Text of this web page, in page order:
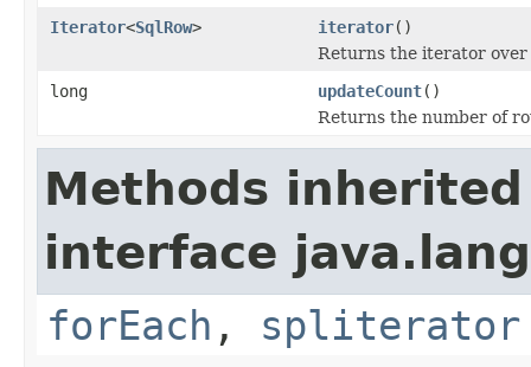
Iterator<SqlRow> iterator()
Returns the iterator
long
updateCount()
Returns the number of
Methods
interface
forEach , spliterator